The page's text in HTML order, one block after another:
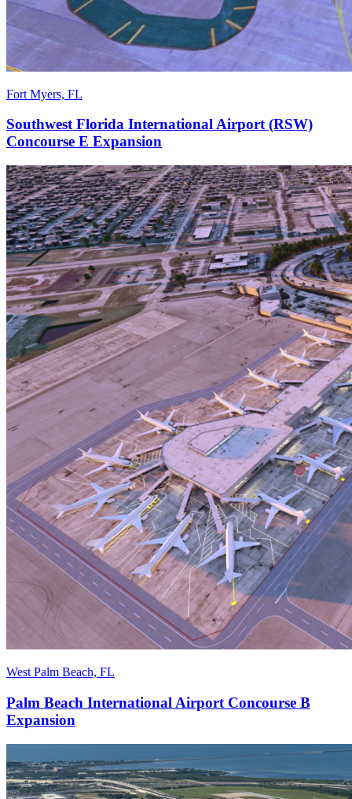
Fort Myers, FL
Southwest Florida International Airport (RSW)
Concourse E Expansion
West Palm Beach, FL
Palm Beach International Airport Concourse B
Expansion